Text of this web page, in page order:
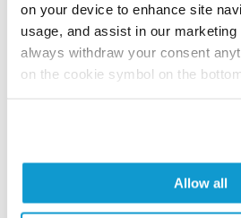
on your device to enhance site
usage, and assist in our marketing
always withdraw your consent
on the cookie symbol on the
Allow all
References (1)
Characterization data on
Atlas
human tissue samples as well
and up to 12 patients for each
results are part of an ongoing
human proteome using